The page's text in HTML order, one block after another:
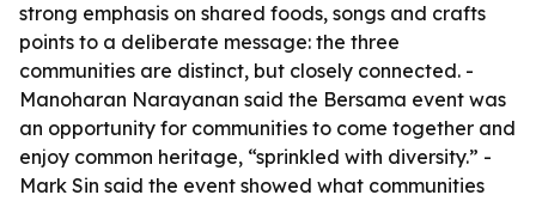
strong emphasis on shared foods, songs and crafts
points to a deliberate message: the three
communities are distinct, but closely connected. -
Manoharan Narayanan said the Bersama event was
an opportunity for communities to come together and
enjoy common heritage, “sprinkled with diversity.” -
Mark Sin said the event showed what communities